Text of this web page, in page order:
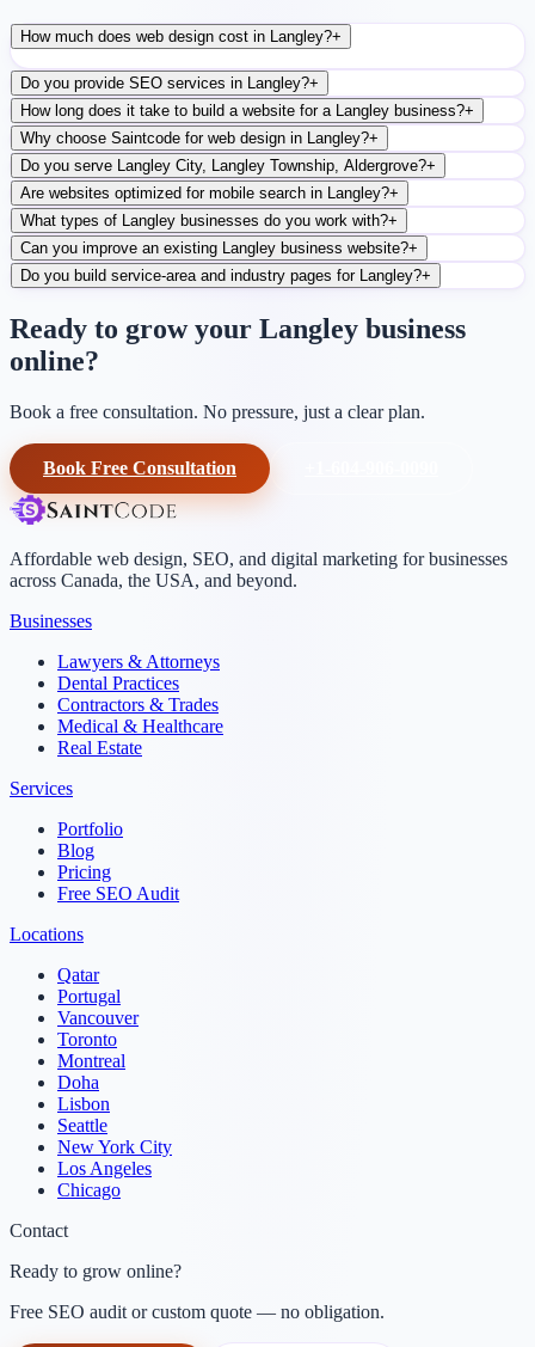
How much does web design cost in Langley?+
Do you provide SEO services in Langley?+
How long does it take to build a website for a Langley business?+
Why choose Saintcode for web design in Langley?+
Do you serve Langley City, Langley Township, Aldergrove?+
Are websites optimized for mobile search in Langley?+
What types of Langley businesses do you work with?+
Can you improve an existing Langley business website?+
Do you build service-area and industry pages for Langley?+
Ready to grow your Langley business
online?
Book a free consultation. No pressure, just a clear plan.
Book Free Consultation
Affordable web design, SEO, and digital marketing for businesses
across Canada, the USA, and beyond.
Businesses
Lawyers & Attorneys
Dental Practices
Contractors & Trades
Medical & Healthcare
Real Estate
Services
Portfolio
Blog
Pricing
Free SEO Audit
Locations
Qatar
Portugal
Vancouver
Toronto
Montreal
Doha
Lisbon
Seattle
New York City
Los Angeles
Chicago
Contact
Ready to grow online?
Free SEO audit or custom quote — no obligation.